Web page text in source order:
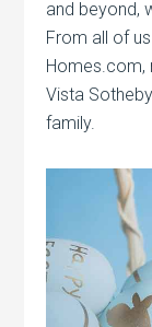
and beyond,
From all of
Homes.com,
Vista
family.